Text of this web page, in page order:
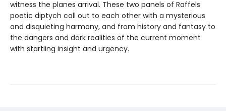
witness the planes arrival. These two panels of Raffels
poetic diptych call out to each other with a mysterious
and disquieting harmony, and from history and fantasy to
the dangers and dark realities of the current moment
with startling insight and urgency.